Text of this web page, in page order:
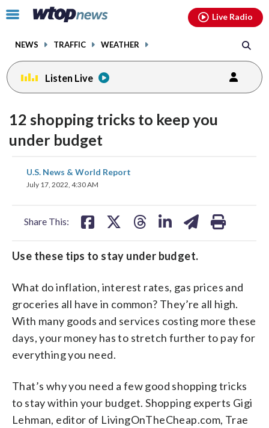
Click
toggle
menu.
NEWS TRAFFIC WEATHER
Live Radio
Listen Live
12 shopping tricks to keep you
under budget
U.S. News & World Report
July 17, 2022, 4:30 AM
Share This:
share
on
share
Use these tips to stay under budget.
What do inflation, interest rates, gas prices and
groceries all have in common? They’re all high.
With many goods and services costing more these
days, your money has to stretch further to pay for
everything you need.
That’s why you need a few good shopping tricks
to stay within your budget. Shopping experts Gigi
Lehman, editor of LivingOnTheCheap.com, Trae
facebookinstagram youtubethreads